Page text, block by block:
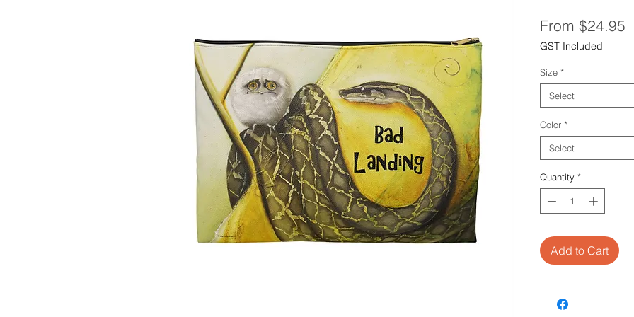
From $24.95
GST Included
Size *
Select
Color *
Select
Quantity *
Add to Cart